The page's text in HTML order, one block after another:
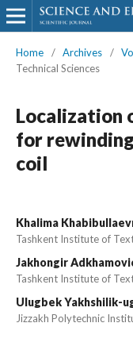
Home / Archives /
Technical Sciences
Localization
for
coil
Khalima
Tashkent Institute of
Jakhongir
Tashkent Institute of
Ulugbek Yakhshilik-
Jizzakh Polytechnic